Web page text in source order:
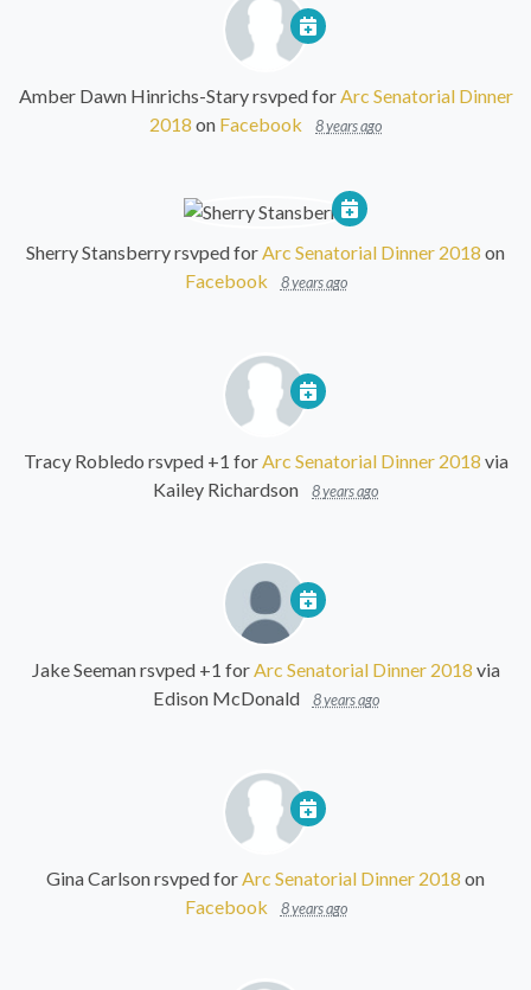
Amber Dawn Hinrichs-Staryrsvped for Arc Senatorial Dinner
2018 on Facebook 8 years ago
Sherry Stansberryrsvped for Arc Senatorial Dinner 2018 on
Facebook
8 years ago
Tracy Robledo rsvped +1 for Arc Senatorial Dinner 2018 via
Kailey Richardson
8 years ago
Jake Seemanrsvped +1 for Arc Senatorial Dinner 2018 via
Edison McDonald
8 years ago
Gina Carlsonrsvped for Arc Senatorial Dinner 2018 on
Facebook
8 years ago